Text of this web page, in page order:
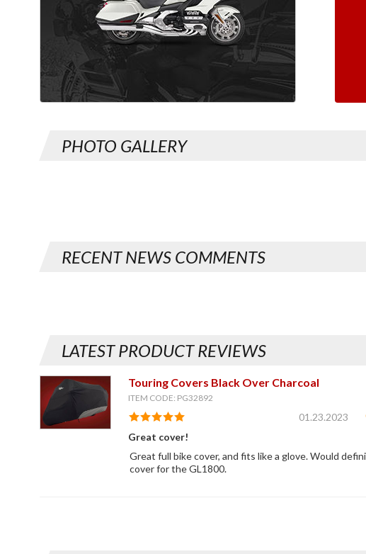
PHOTO GALLERY
RECENT NEWS COMMENTS
LATEST PRODUCT REVIEWS
Touring Covers Black Over Charcoal
ITEM CODE: PG32892
01.23.2023
Great cover!
Great full bike cover, and fits like a glove. Would
cover for the GL1800.